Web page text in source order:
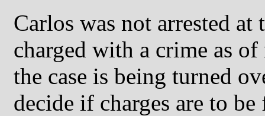
Carlos was not arrested at
charged with a crime as
the case is being turned
decide if charges are to